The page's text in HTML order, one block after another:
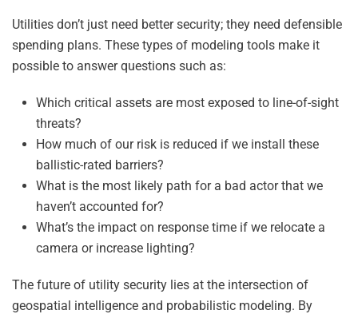
Utilities don’t just need better security; they need defensible
spending plans. These types of modeling tools make it
possible to answer questions such as:
Which critical assets are most exposed to line-of-sight
threats?
How much of our risk is reduced if we install these
ballistic-rated barriers?
What is the most likely path for a bad actor that we
haven’t accounted for?
What’s the impact on response time if we relocate a
camera or increase lighting?
The future of utility security lies at the intersection of
geospatial intelligence and probabilistic modeling. By